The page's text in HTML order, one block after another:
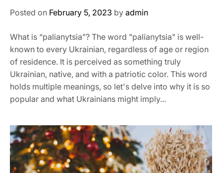
Posted on February 5, 2023 by admin
What is “palianytsia”? The word "palianytsia" is well-
known to every Ukrainian, regardless of age or region
of residence. It is perceived as something truly
Ukrainian, native, and with a patriotic color. This word
holds multiple meanings, so let's delve into why it is so
popular and what Ukrainians might imply...